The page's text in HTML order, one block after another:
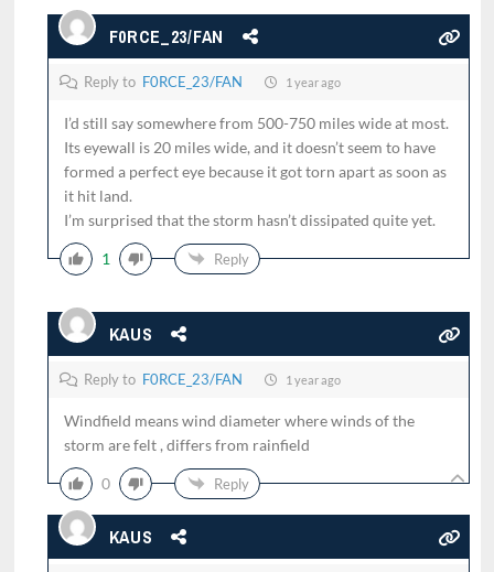
F0RCE_23/FAN
Reply to F0RCE_23/FAN 1 year ago
I’d still say somewhere from 500-750 miles wide at most.
Its eyewall is 20 miles wide, and it doesn’t seem to have
formed a perfect eye because it got torn apart as soon as
it hit land.
I’m surprised that the storm hasn’t dissipated quite yet.
1 Reply
KAUS
Reply to F0RCE_23/FAN 1 year ago
Windfield means wind diameter where winds of the
storm are felt , differs from rainfield
0 Reply
KAUS